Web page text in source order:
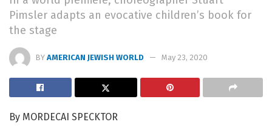
Pimsler adapts an evocative children’s book for
the stage
BY AMERICAN JEWISH WORLD May 23, 2020
By MORDECAI SPECKTOR